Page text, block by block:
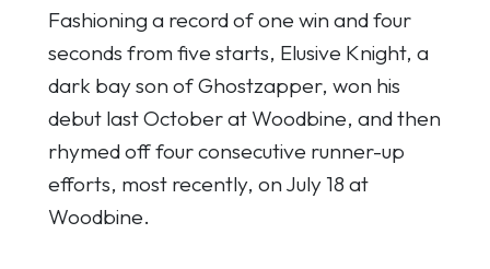
Fashioning a record of one win and four
seconds from five starts, Elusive Knight, a
dark bay son of Ghostzapper, won his
debut last October at Woodbine, and then
rhymed off four consecutive runner-up
efforts, most recently, on July 18 at
Woodbine.